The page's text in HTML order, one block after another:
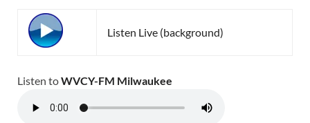
Listen Live (background)
Listen toWVCY-FM Milwaukee